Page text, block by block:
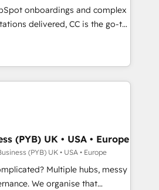
your inbound
We'll provide support tailored
objectives. With 125+
part of the most certified
and we both hold Onboarding
in Canada (coast to coast), our
both English & French.
onboardings and complex
delivered, CC is the go-to
for businesses ready to
scale smarter. We specialize
and CMS migrations and
like Salesforce, NetSuite,
Microsoft Dynamics, Wix,
CRMs, turning fragmented
growth-ready HubSpot
revenue operations and
- Pre-built and custom
full tech stack. - Custom
(PYB) UK • USA • Europe
(PYB) UK • USA • Europe
Multiple hubs, messy
that